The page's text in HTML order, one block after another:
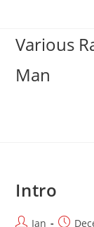
contentVarious
Man
Intro
PostIan
Post